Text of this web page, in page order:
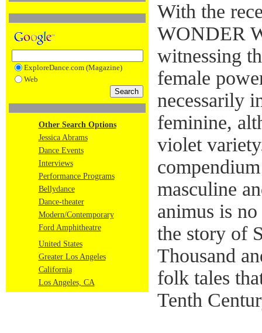
ExploreDance.com (Magazine)
Web
Other Search Options
Jessica Abrams
Dance Events
Interviews
Performance Programs
Bellydance
Dance-theater
Modern/Contemporary
Ford Amphitheatre
United States
Greater Los Angeles
California
Los Angeles, CA
With the
WONDER
witnessing
female
necessarily
feminine,
violet
masculine
animus is
the story of
Thousand
folk tales
Tenth